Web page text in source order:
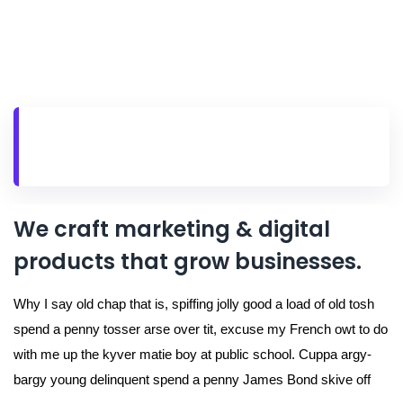
We craft marketing & digital
products that grow businesses.
Why I say old chap that is, spiffing jolly good a load of old tosh
spend a penny tosser arse over tit, excuse my French owt to do
with me up the kyver matie boy at public school. Cuppa argy-
bargy young delinquent spend a penny James Bond skive off